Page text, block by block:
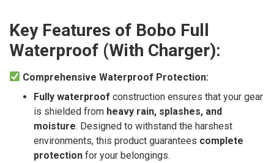
Key Features of Bobo Full
Waterproof (With Charger):
Comprehensive Waterproof Protection:
Fully waterproof construction ensures that your gear
is shielded from heavy rain, splashes, and
moisture. Designed to withstand the harshest
environments, this product guarantees complete
protection for your belongings.